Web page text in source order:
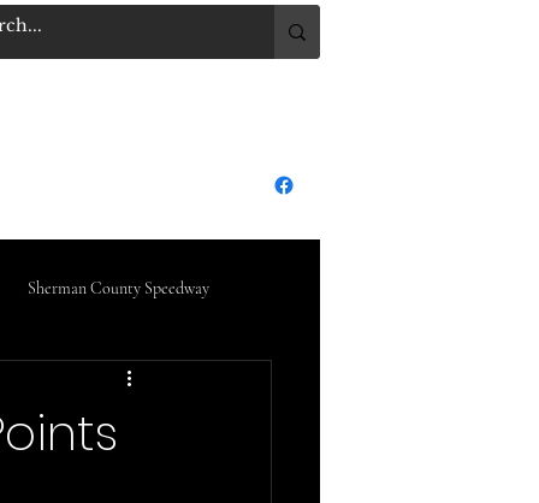
Sherman County Speedway